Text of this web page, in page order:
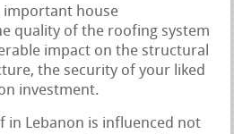
important house
quality of the roofing system
impact on the structural
the security of your liked
investment.
in Lebanon is influenced not